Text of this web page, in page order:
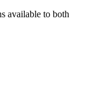
available to both